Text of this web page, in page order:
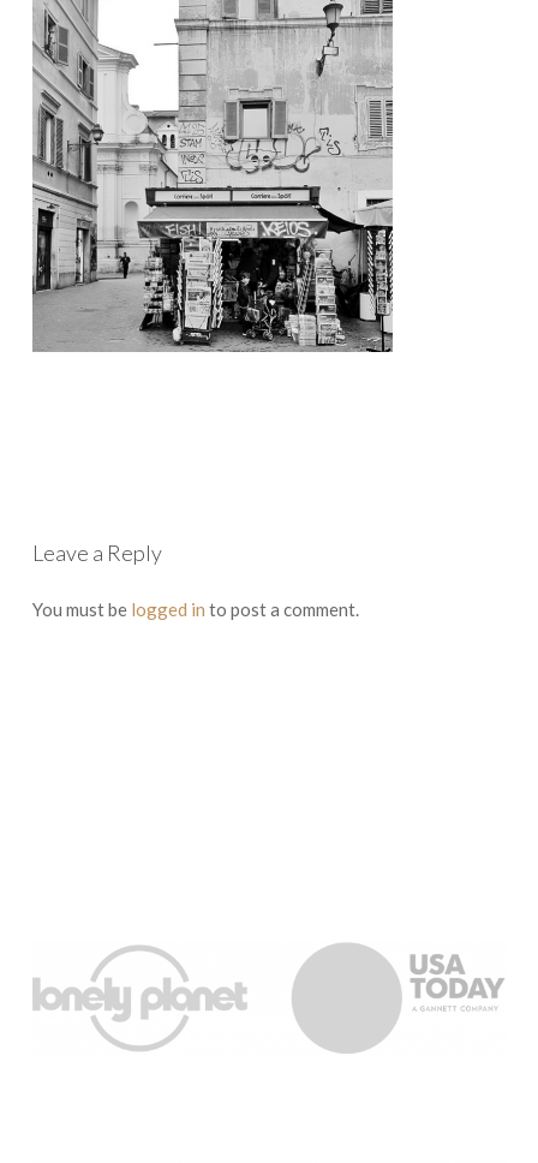
Leave a Reply
You must be logged in to post a comment.